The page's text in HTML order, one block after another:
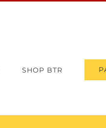
SHOP BTR